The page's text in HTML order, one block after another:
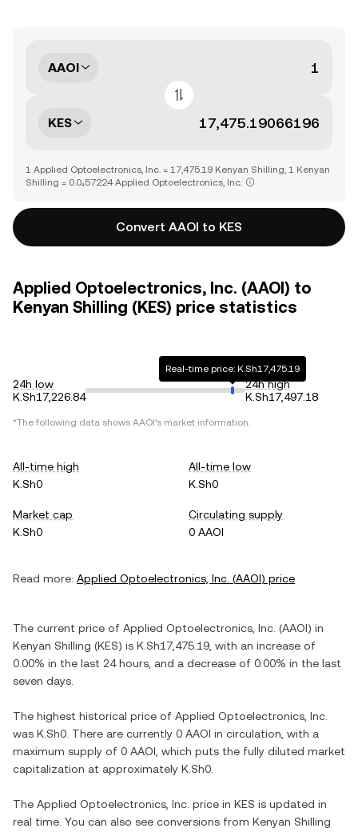
AAOI
KES
1 Applied Optoelectronics, Inc. = 17,475.19 Kenyan Shilling, 1 Kenyan
Shilling = 0.0₄57224 Applied Optoelectronics, Inc.
Convert AAOI to KES
Applied Optoelectronics, Inc. (AAOI) to
Kenyan Shilling (KES) price statistics
24h low
K.Sh17,226.84
Real-time price: K.Sh17,475.19
24h high
K.Sh17,497.18
*The following data shows AAOI's market information.
All-time high
K.Sh0
All-time low
K.Sh0
Market cap
K.Sh0
Circulating supply
0 AAOI
Read more: Applied Optoelectronics, Inc. (AAOI) price
The current price of Applied Optoelectronics, Inc. (AAOI) in
Kenyan Shilling (KES) is K.Sh17,475.19 , with an increase of
0.00% in the last 24 hours, and a decrease of 0.00% in the last
seven days.
The highest historical price of Applied Optoelectronics, Inc.
was K.Sh0 . There are currently 0 AAOI in circulation, with a
maximum supply of 0 AAOI , which puts the fully diluted market
capitalization at approximately K.Sh0
The Applied Optoelectronics, Inc. price in KES is updated in
real time. You can also see conversions from Kenyan Shilling